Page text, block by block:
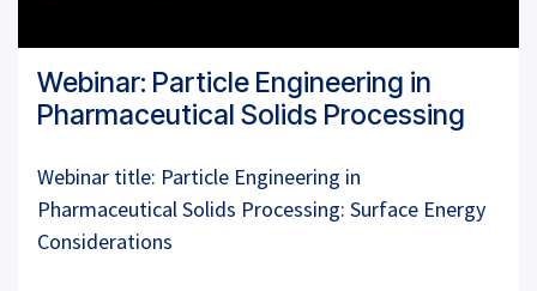
Webinar: Particle Engineering in
Pharmaceutical Solids Processing
Webinar title: Particle Engineering in
Pharmaceutical Solids Processing: Surface Energy
Considerations